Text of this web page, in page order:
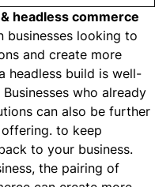
headless commerce
businesses looking to
and create more
headless build is well-
who already
can also be further
to keep
to your business.
the pairing of